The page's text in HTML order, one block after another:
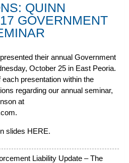
QUINN
GOVERNMENT
their annual Government
October 25 in East Peoria.
presentation within the
regarding our annual seminar,
at
slides HERE.
Liability Update – The